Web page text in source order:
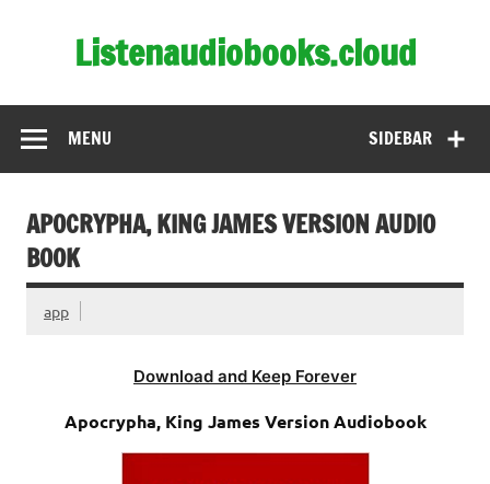
Listenaudiobooks.cloud
SIDEBAR
MENU
APOCRYPHA, KING JAMES VERSION AUDIO
BOOK
app
Download and Keep Forever
Apocrypha, King James Version Audiobook